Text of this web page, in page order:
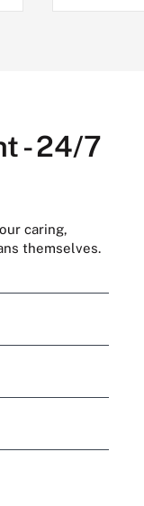
- 24/7
caring,
themselves.